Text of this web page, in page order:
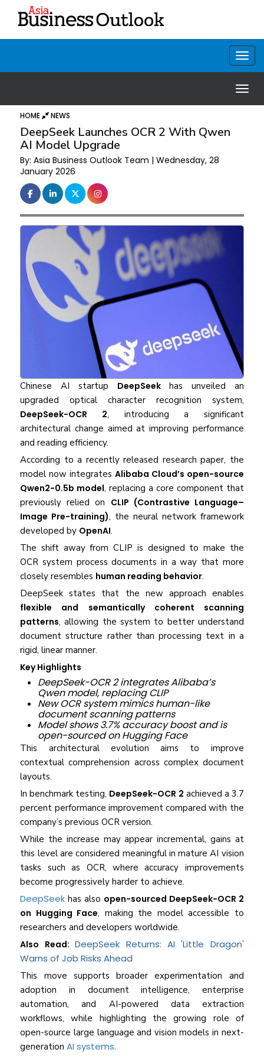
HOME NEWS
DeepSeek Launches OCR 2 With Qwen
AI Model Upgrade
By: Asia Business Outlook Team | Wednesday, 28
January 2026
Chinese AI startup DeepSeekhas unveiled an
upgraded optical character recognition system,
DeepSeek-OCR 2, introducing a significant
architectural change aimed at improving performance
and reading efficiency.
According to a recently released research paper, the
model now integrates Alibaba Cloud’s open-source
Qwen2-0.5b model, replacing a core component that
previously relied on CLIP (Contrastive Language–
Image Pre-training), the neural network framework
developed by OpenAI.
The shift away from CLIP is designed to make the
OCR system process documents in a way that more
closely resembles human reading behavior.
DeepSeek states that the new approach enables
flexible and semantically coherent scanning
patterns, allowing the system to better understand
document structure rather than processing text in a
rigid, linear manner.
Key Highlights
DeepSeek-OCR 2 integrates Alibaba’s
Qwen model, replacing CLIP
New OCR system mimics human-like
document scanning patterns
Model shows 3.7% accuracy boost and is
open-sourced on Hugging Face
This architectural evolution aims to improve
contextual comprehension across complex document
layouts.
In benchmark testing, DeepSeek-OCR 2 achieved a 3.7
percent performance improvement compared with the
company’s previous OCR version.
While the increase may appear incremental, gains at
this level are considered meaningful in mature AI vision
tasks such as OCR, where accuracy improvements
become progressively harder to achieve.
DeepSeek has also open-sourced DeepSeek-OCR 2
on Hugging Face, making the model accessible to
researchers and developers worldwide.
Also Read:DeepSeek Returns: AI 'Little Dragon'
Warns of Job Risks Ahead
This move supports broader experimentation and
adoption in document intelligence, enterprise
automation, and AI-powered data extraction
workflows, while highlighting the growing role of
open-source large language and vision models in next-
generationAI systems.